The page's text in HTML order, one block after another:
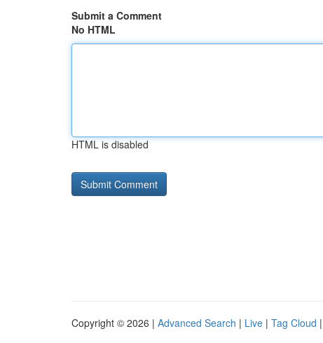
Submit a Comment
No HTML
HTML is disabled
Copyright © 2026 | Advanced Search | Live | Tag Cloud |